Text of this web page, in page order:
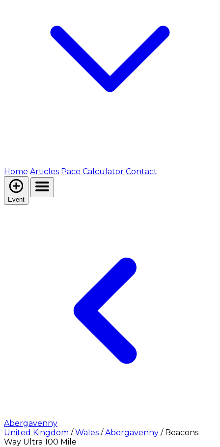
Home Articles Pace Calculator Contact
Event
Abergavenny
United Kingdom / Wales / Abergavenny / Beacons
Way Ultra 100 Mile